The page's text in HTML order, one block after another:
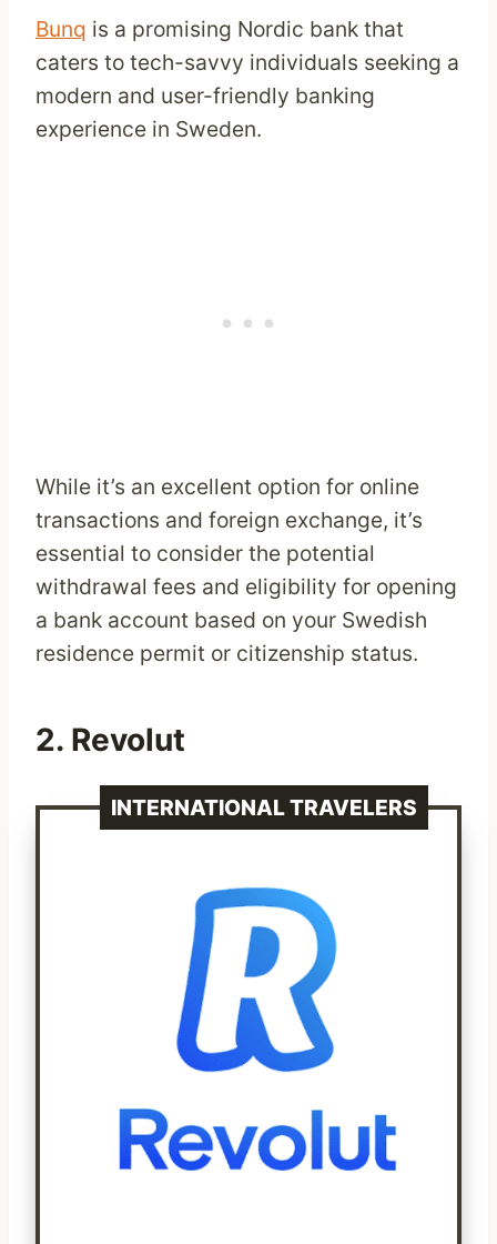
Bunq is a promising Nordic bank that
caters to tech-savvy individuals seeking a
modern and user-friendly banking
experience in Sweden.
While it’s an excellent option for online
transactions and foreign exchange, it’s
essential to consider the potential
withdrawal fees and eligibility for opening
a bank account based on your Swedish
residence permit or citizenship status.
2. Revolut
INTERNATIONAL TRAVELERS